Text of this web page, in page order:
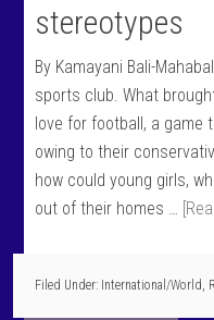
stereotypes
By Kamayani Bali-
sports club. What
love for football, a game
owing to their
how could young girls,
out of their homes …
Filed Under: International/World,